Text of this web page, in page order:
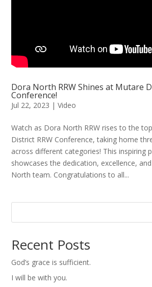
Dora North RRW Shines at Mutare
Conference!
Jul 22, 2023 |Video
Watch as Dora North RRW rises to the
District RRW Conference, taking home
across different categories! This inspiring
showcases the dedication, excellence,
North team. Congratulations to all...
Recent Posts
God’s grace is sufficient.
I will be with you.